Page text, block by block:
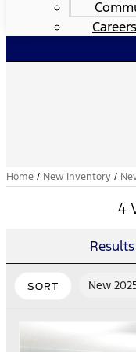
Careers
Home / New Inventory /
4
Results
SORT New